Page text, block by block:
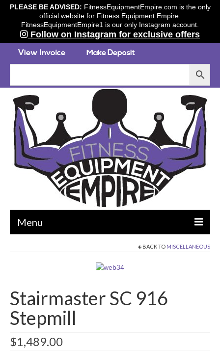
PLEASE BE ADVISED: FitnessEquipmentEmpire.com is the only
official website for Fitness Equipment Empire.
FitnessEquipmentEmpire1 is our only Instagram account.
Follow on Instagram for exclusive offers
Menu
CIRCUITS / GYM PACKAGES
DUMBBELLS
BACK TO MISCELLANEOUS
Stairmaster SC 916
Stepmill
$1,489.00